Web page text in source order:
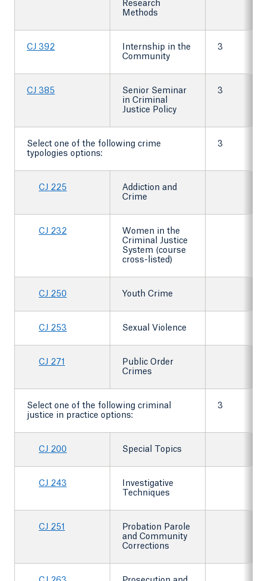
Research
Methods
CJ 392
Internship in the
Community
3
CJ 385
Senior Seminar
in Criminal
Justice Policy
3
Select one of the following crime
typologies options:
3
CJ 225
Addiction and
Crime
CJ 232
Women in the
Criminal Justice
System (course
cross-listed)
CJ 250 Youth Crime
CJ 253 Sexual Violence
CJ 271
Public Order
Crimes
Select one of the following criminal
justice in practice options:
3
CJ 200 Special Topics
CJ 243
Investigative
Techniques
CJ 251
Probation Parole
and Community
Corrections